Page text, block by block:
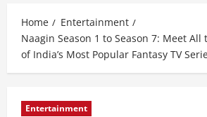
Home
Entertainment
Naagin Season 1 to Season 7: Meet All
of India’s Most Popular Fantasy TV
Entertainment